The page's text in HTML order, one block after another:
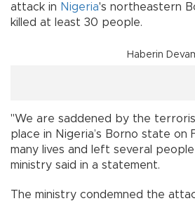
attack in Nigeria's northeastern
killed at least 30 people.
Haberin
"We are saddened by the
place in Nigeria’s Borno state on
many lives and left several
ministry said in a statement.
The ministry condemned the